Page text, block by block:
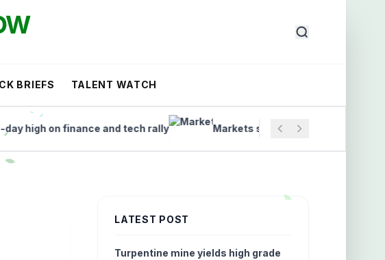
BRIEFS TALENT WATCH
on finance and tech rally Markets set to open as ASX trading
LATEST POST
Turpentine mine yields high grade